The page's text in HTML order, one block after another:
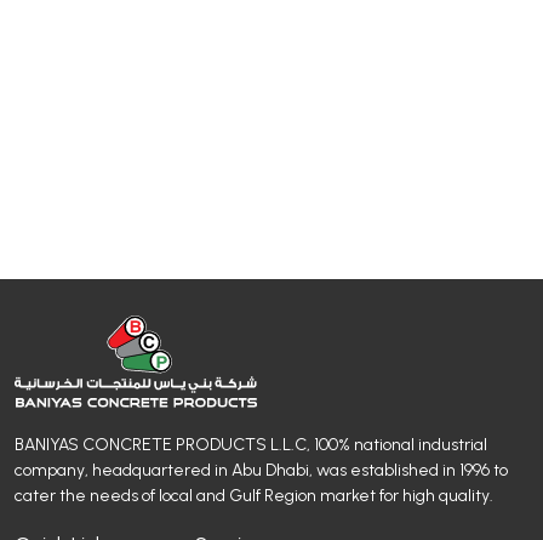
BANIYAS CONCRETE PRODUCTS L.L.C, 100% national industrial
company, headquartered in Abu Dhabi, was established in 1996 to
cater the needs of local and Gulf Region market for high quality.